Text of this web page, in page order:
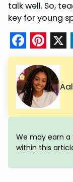
talk well. So,
key for young
F
a
c
e
b
o
o
k
P
i
n
t
e
r
e
s
X
We may earn
within this